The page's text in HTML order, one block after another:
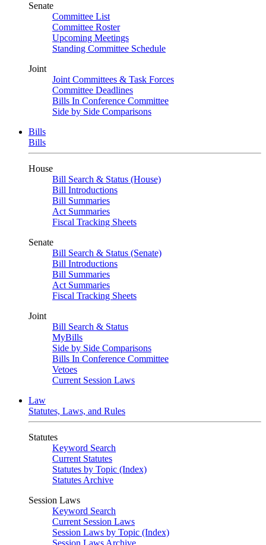
Senate
Committee List
Committee Roster
Upcoming Meetings
Standing Committee Schedule
Joint
Joint Committees & Task Forces
Committee Deadlines
Bills In Conference Committee
Side by Side Comparisons
Bills
Bills
House
Bill Search & Status (House)
Bill Introductions
Bill Summaries
Act Summaries
Fiscal Tracking Sheets
Senate
Bill Search & Status (Senate)
Bill Introductions
Bill Summaries
Act Summaries
Fiscal Tracking Sheets
Joint
Bill Search & Status
MyBills
Side by Side Comparisons
Bills In Conference Committee
Vetoes
Current Session Laws
Law
Statutes, Laws, and Rules
Statutes
Keyword Search
Current Statutes
Statutes by Topic (Index)
Statutes Archive
Session Laws
Keyword Search
Current Session Laws
Session Laws by Topic (Index)
Session Laws Archive